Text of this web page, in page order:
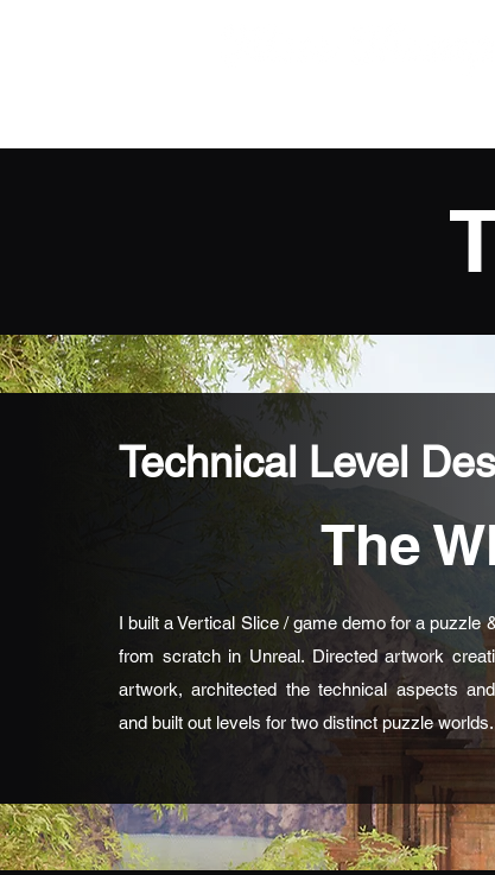
Technical Level
The
I built a Vertical Slice / game demo for a puzzle
from scratch in Unreal. Directed artwork
artwork, architected the technical aspects
and built out levels for two distinct puzzle worlds.